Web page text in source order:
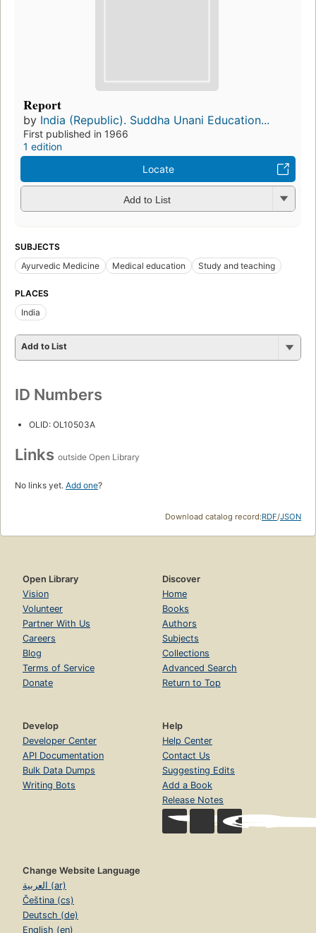
Report
by India (Republic). Suddha Unani Education...
First published in 1966
1 edition
Locate
Add to List
SUBJECTS
Ayurvedic Medicine
Medical education Study and teaching
PLACES
India
Add to List
ID Numbers
OLID: OL10503A
Links outside Open Library
No links yet. Add one?
Download catalog record:RDF/JSON
Open Library
Vision
Volunteer
Partner With Us
Careers
Blog
Terms of Service
Donate
Discover
Home
Books
Authors
Subjects
Collections
Advanced Search
Return to Top
Develop
Developer Center
API Documentation
Bulk Data Dumps
Writing Bots
Help
Help Center
Contact Us
Suggesting Edits
Add a Book
Release Notes
Change Website Language
العربية (ar)
Čeština (cs)
Deutsch (de)
English (en)